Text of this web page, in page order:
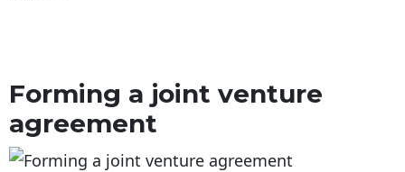
Forming a joint venture
agreement